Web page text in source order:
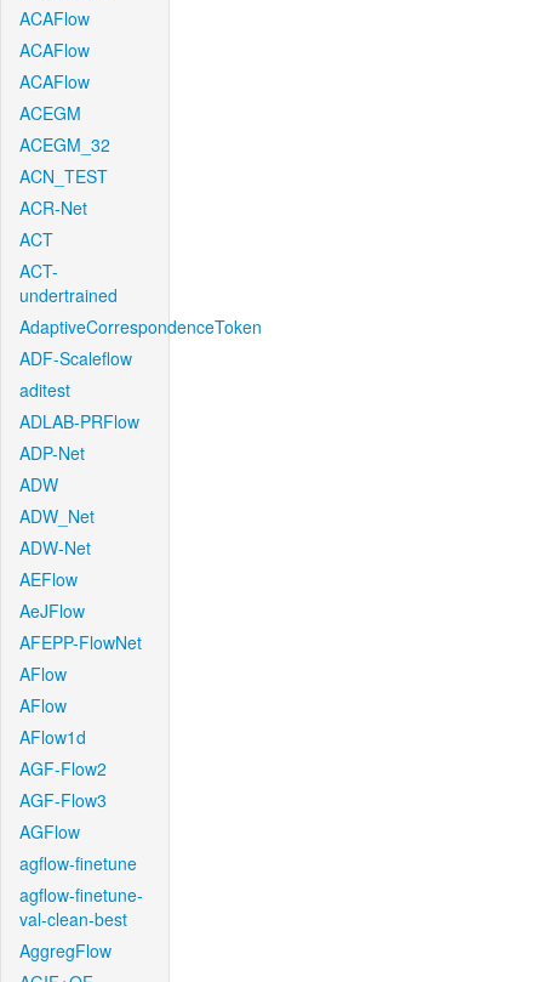
ACAFlow
ACAFlow
ACAFlow
ACEGM
ACEGM_32
ACN_TEST
ACR-Net
ACT
ACT-
undertrained
AdaptiveCorrespondenceToken
ADF-Scaleflow
aditest
ADLAB-PRFlow
ADP-Net
ADW
ADW_Net
ADW-Net
AEFlow
AeJFlow
AFEPP-FlowNet
AFlow
AFlow
AFlow1d
AGF-Flow2
AGF-Flow3
AGFlow
agflow-finetune
agflow-finetune-
val-clean-best
AggregFlow